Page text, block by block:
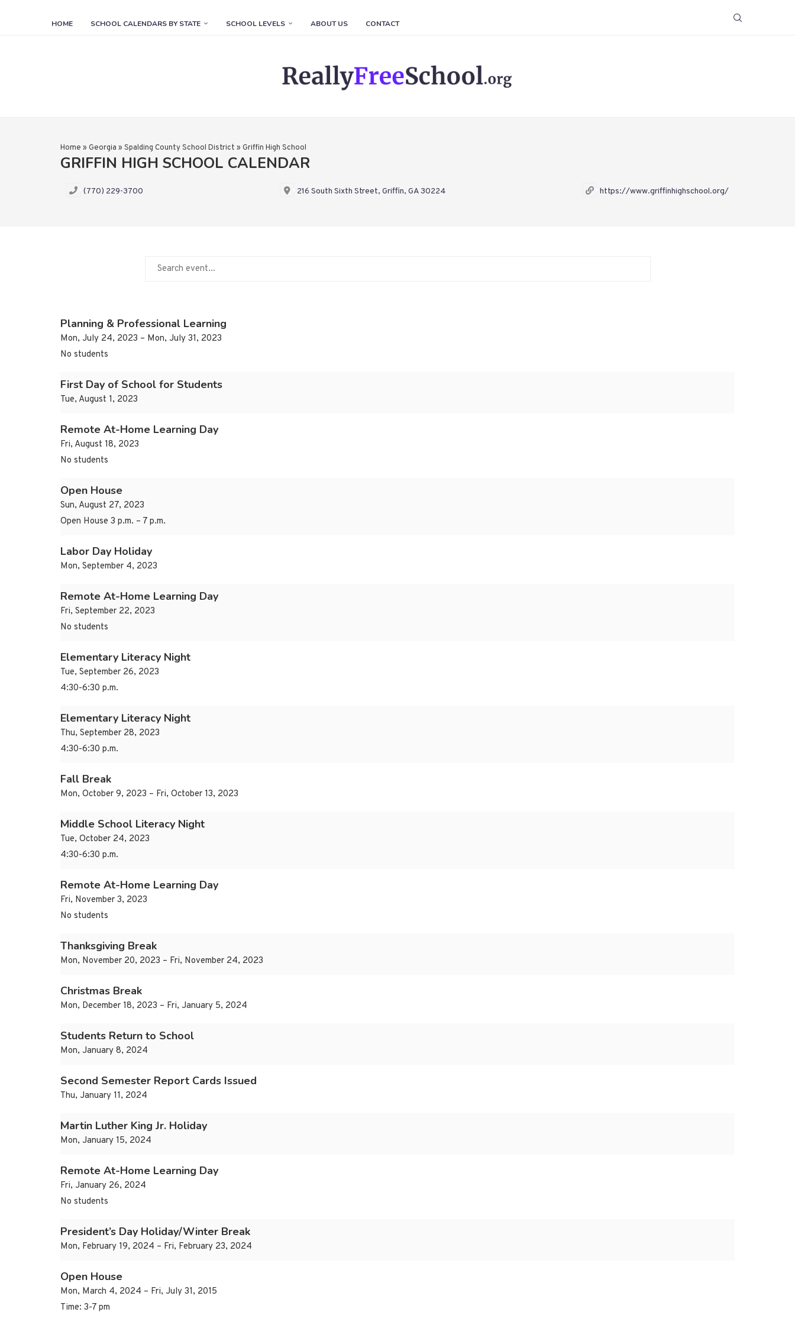
HOME SCHOOL CALENDARS BY STATE SCHOOL LEVELS ABOUT US CONTACT
Home » Georgia » Spalding County School District » Griffin High School
GRIFFIN HIGH SCHOOL CALENDAR
(770) 229-3700 216 South Sixth Street, Griffin, GA 30224 https://www.griffinhighschool.org/
Planning & Professional Learning
Mon, July 24, 2023 – Mon, July 31, 2023
No students
First Day of School for Students
Tue, August 1, 2023
Remote At-Home Learning Day
Fri, August 18, 2023
No students
Open House
Sun, August 27, 2023
Open House 3 p.m. – 7 p.m.
Labor Day Holiday
Mon, September 4, 2023
Remote At-Home Learning Day
Fri, September 22, 2023
No students
Elementary Literacy Night
Tue, September 26, 2023
4:30-6:30 p.m.
Elementary Literacy Night
Thu, September 28, 2023
4:30-6:30 p.m.
Fall Break
Mon, October 9, 2023 – Fri, October 13, 2023
Middle School Literacy Night
Tue, October 24, 2023
4:30-6:30 p.m.
Remote At-Home Learning Day
Fri, November 3, 2023
No students
Thanksgiving Break
Mon, November 20, 2023 – Fri, November 24, 2023
Christmas Break
Mon, December 18, 2023 – Fri, January 5, 2024
Students Return to School
Mon, January 8, 2024
Second Semester Report Cards Issued
Thu, January 11, 2024
Martin Luther King Jr. Holiday
Mon, January 15, 2024
Remote At-Home Learning Day
Fri, January 26, 2024
No students
President’s Day Holiday/Winter Break
Mon, February 19, 2024 – Fri, February 23, 2024
Open House
Mon, March 4, 2024 – Fri, July 31, 2015
Time: 3-7 pm